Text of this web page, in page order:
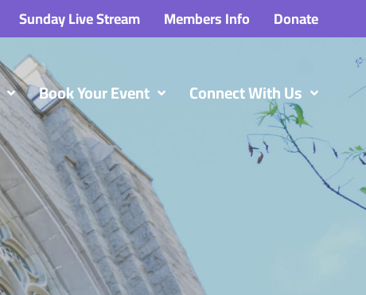
Sunday Live Stream Members Info Donate
Book Your Event Connect With Us